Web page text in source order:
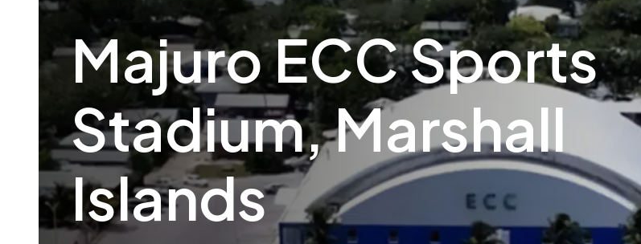
Majuro ECC Sports
Stadium, Marshall
Islands